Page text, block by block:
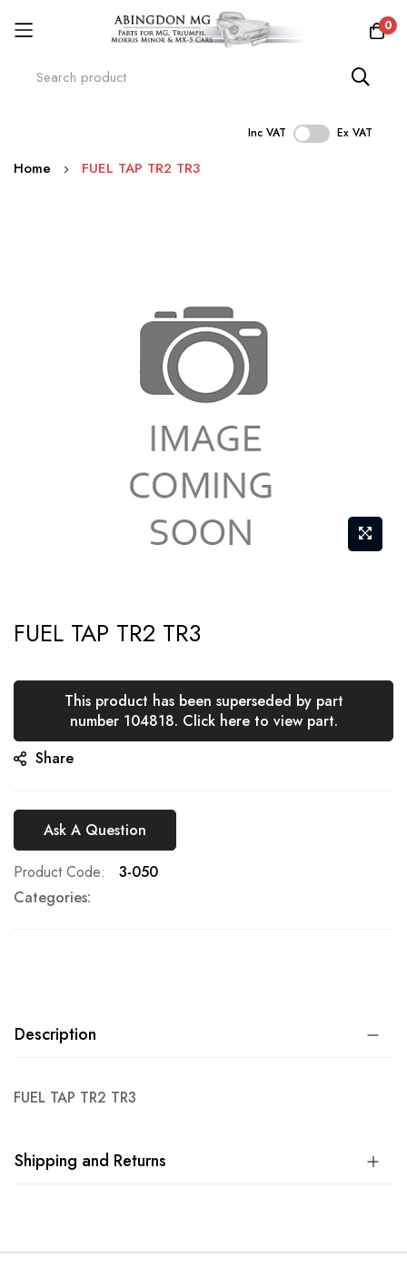
0
Inc VAT Ex VAT
Skip
Home FUEL TAP TR2 TR3
to
beginning
the
images
FUEL TAP TR2 TR3
This product has been superseded by part
number 104818. Click here to view part.
Share
Ask A Question
Product Code
3-050
Categories:
Description
FUEL TAP TR2 TR3
Shipping and Returns